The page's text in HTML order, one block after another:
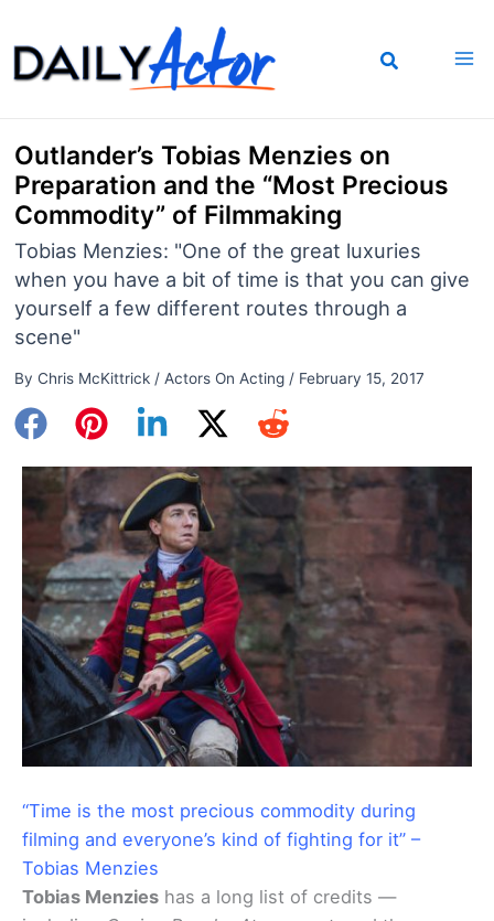
to
content
Outlander’s Tobias Menzies on
Preparation and the “Most Precious
Commodity” of Filmmaking
Tobias Menzies: "One of the great luxuries
when you have a bit of time is that you can give
yourself a few different routes through a
scene"
By Chris McKittrick / Actors On Acting/ February 15, 2017
“Time is the most precious commodity during
filming and everyone’s kind of fighting for it” –
Tobias Menzies
Tobias Menzies has a long list of credits —